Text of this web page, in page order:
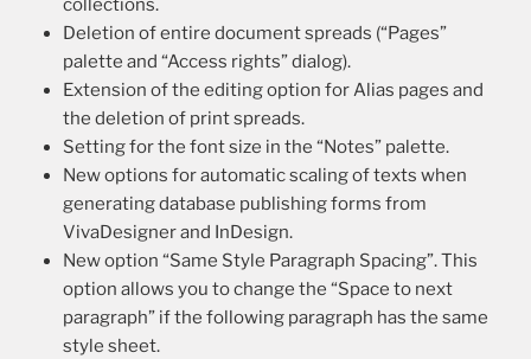
collections.
Deletion of entire document spreads (“Pages”
palette and “Access rights” dialog).
Extension of the editing option for Alias pages and
the deletion of print spreads.
Setting for the font size in the “Notes” palette.
New options for automatic scaling of texts when
generating database publishing forms from
VivaDesigner and InDesign.
New option “Same Style Paragraph Spacing”. This
option allows you to change the “Space to next
paragraph” if the following paragraph has the same
style sheet.